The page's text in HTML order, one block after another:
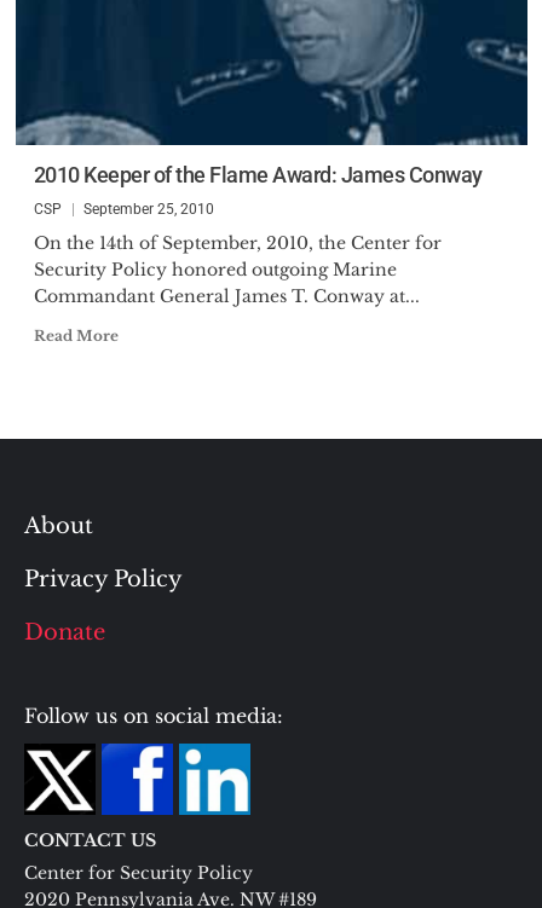
2010 Keeper of the Flame Award: James Conway
CSP September 25, 2010
On the 14th of September, 2010, the Center for
Security Policy honored outgoing Marine
Commandant General James T. Conway at...
Read More
About
Privacy Policy
Donate
Follow us on social media:
CONTACT US
Center for Security Policy
2020 Pennsylvania Ave. NW #189